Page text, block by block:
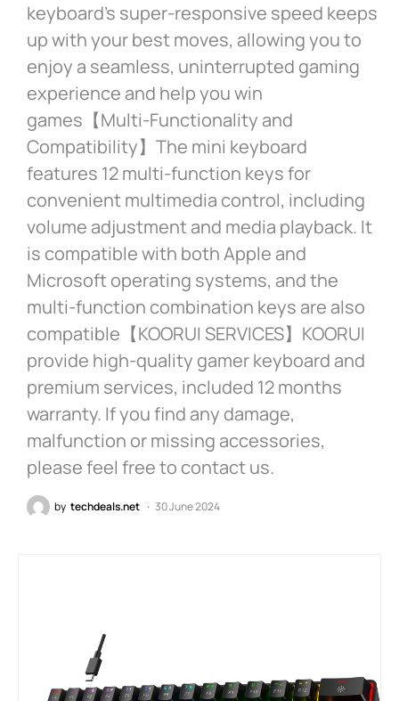
keyboard’s super-responsive speed keeps
up with your best moves, allowing you to
enjoy a seamless, uninterrupted gaming
experience and help you win
games【Multi-Functionality and
Compatibility】The mini keyboard
features 12 multi-function keys for
convenient multimedia control, including
volume adjustment and media playback. It
is compatible with both Apple and
Microsoft operating systems, and the
multi-function combination keys are also
compatible【KOORUI SERVICES】KOORUI
provide high-quality gamer keyboard and
premium services, included 12 months
warranty. If you find any damage,
malfunction or missing accessories,
please feel free to contact us.
by techdeals.net 30 June 2024